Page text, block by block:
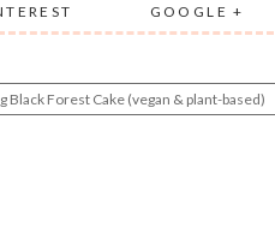
GOOGLE +
Black Forest Cake (vegan & plant-based)